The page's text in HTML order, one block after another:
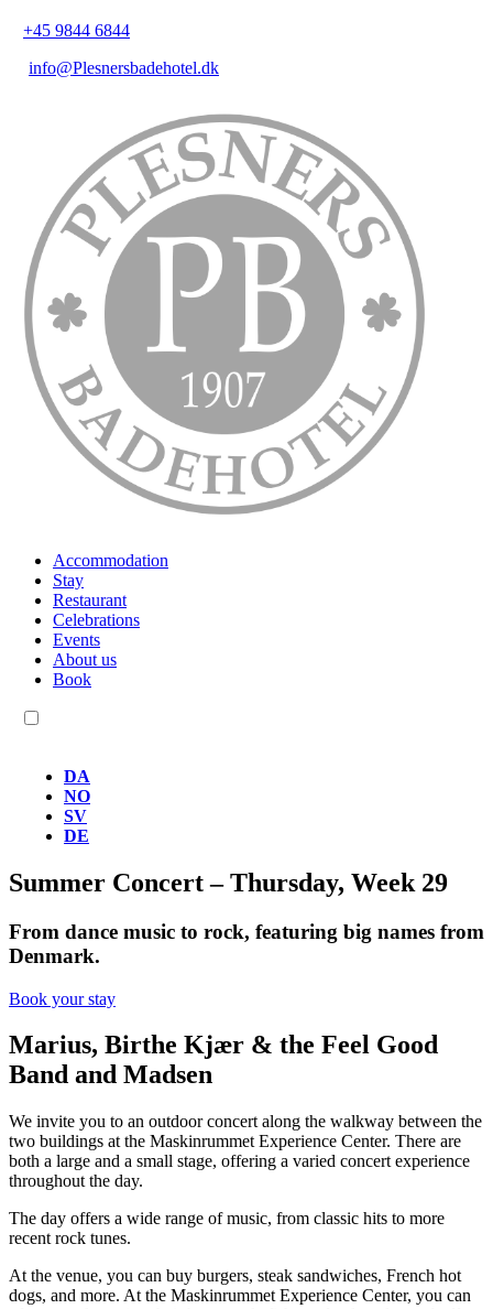
+45 9844 6844
info@Plesnersbadehotel.dk
Accommodation
Stay
Restaurant
Celebrations
Events
About us
Book
DA
NO
SV
DE
Summer Concert – Thursday, Week 29
From dance music to rock, featuring big names from
Denmark.
Book your stay
Marius, Birthe Kjær & the Feel Good
Band and Madsen
We invite you to an outdoor concert along the walkway between the
two buildings at the Maskinrummet Experience Center. There are
both a large and a small stage, offering a varied concert experience
throughout the day.
The day offers a wide range of music, from classic hits to more
recent rock tunes.
At the venue, you can buy burgers, steak sandwiches, French hot
dogs, and more. At the Maskinrummet Experience Center, you can